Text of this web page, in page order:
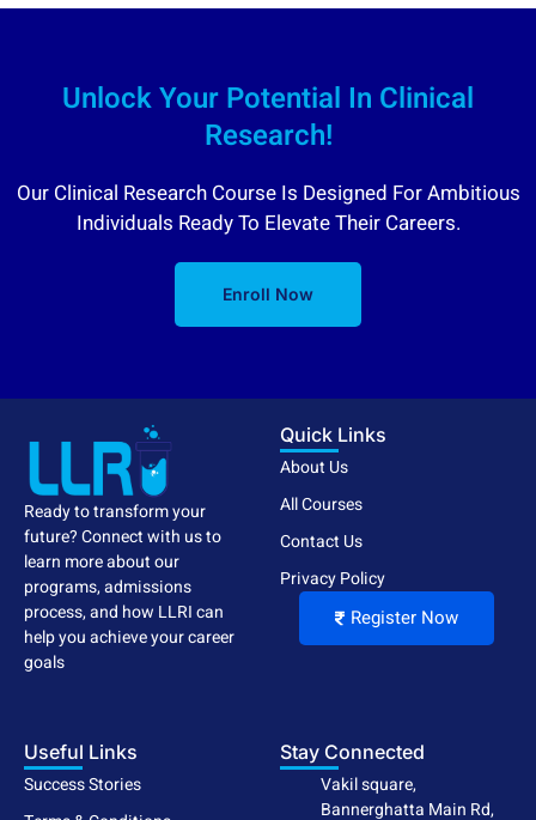
Unlock Your Potential In Clinical
Research!
Our Clinical Research Course Is Designed For Ambitious
Individuals Ready To Elevate Their Careers.
Enroll Now
Ready to transform your
future? Connect with us to
learn more about our
programs, admissions
process, and how LLRI can
help you achieve your career
goals
Quick Links
About Us
All Courses
Contact Us
Privacy Policy
Register Now
Useful Links
Success Stories
Stay Connected
Vakil square,
Bannerghatta Main Rd,